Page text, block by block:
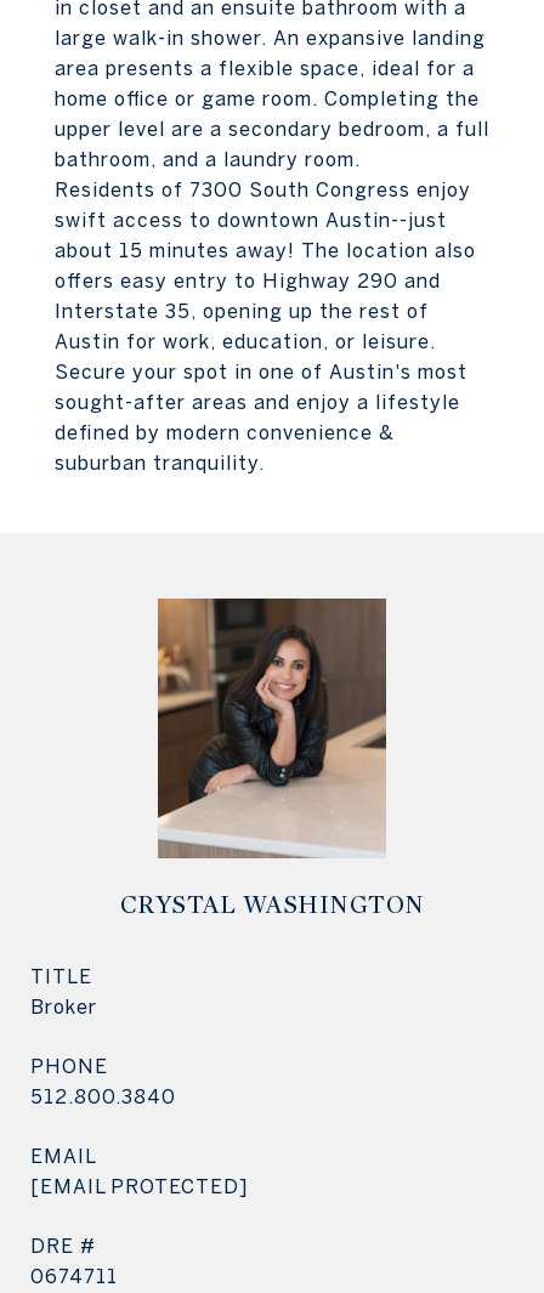
in closet and an ensuite bathroom with a
large walk-in shower. An expansive landing
area presents a flexible space, ideal for a
home office or game room. Completing the
upper level are a secondary bedroom, a full
bathroom, and a laundry room.
Residents of 7300 South Congress enjoy
swift access to downtown Austin--just
about 15 minutes away! The location also
offers easy entry to Highway 290 and
Interstate 35, opening up the rest of
Austin for work, education, or leisure.
Secure your spot in one of Austin's most
sought-after areas and enjoy a lifestyle
defined by modern convenience &
suburban tranquility.
CRYSTAL WASHINGTON
TITLE
Broker
PHONE
512.800.3840
EMAIL
[EMAIL PROTECTED]
DRE #
0674711